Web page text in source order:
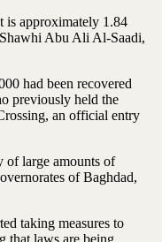
is approximately 1.84
Abu Ali Al-Saadi,
had been recovered
previously held the
an official entry
of large amounts of
of Baghdad,
taking measures to
that laws are being